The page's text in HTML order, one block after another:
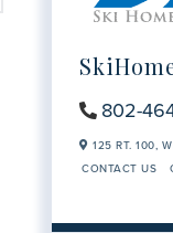
802-
125 RT. 100,
CONTACT US